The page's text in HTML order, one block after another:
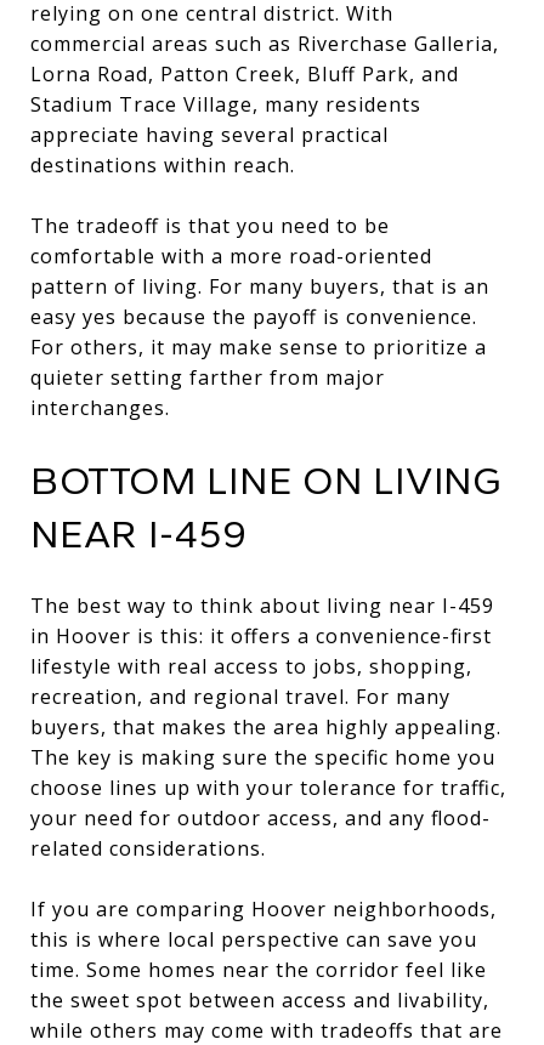
relying on one central district. With
commercial areas such as Riverchase Galleria,
Lorna Road, Patton Creek, Bluff Park, and
Stadium Trace Village, many residents
appreciate having several practical
destinations within reach.
The tradeoff is that you need to be
comfortable with a more road-oriented
pattern of living. For many buyers, that is an
easy yes because the payoff is convenience.
For others, it may make sense to prioritize a
quieter setting farther from major
interchanges.
BOTTOM LINE ON LIVING
NEAR I-459
The best way to think about living near I-459
in Hoover is this: it offers a convenience-first
lifestyle with real access to jobs, shopping,
recreation, and regional travel. For many
buyers, that makes the area highly appealing.
The key is making sure the specific home you
choose lines up with your tolerance for traffic,
your need for outdoor access, and any flood-
related considerations.
If you are comparing Hoover neighborhoods,
this is where local perspective can save you
time. Some homes near the corridor feel like
the sweet spot between access and livability,
while others may come with tradeoffs that are